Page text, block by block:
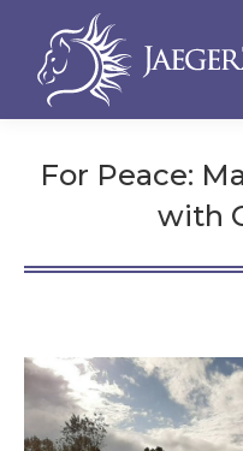
For Peace:
with